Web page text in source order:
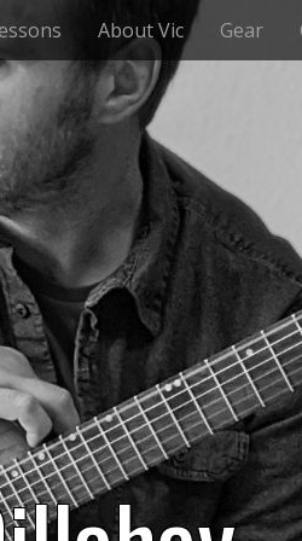
About Vic Gear